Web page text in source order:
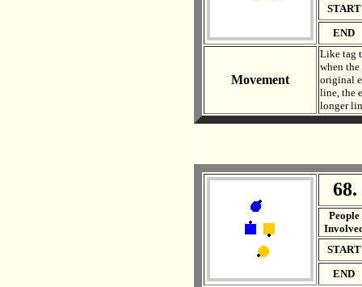
START
END
Movement
Like tag
when
original
line, the
longer
68.
People
START
END